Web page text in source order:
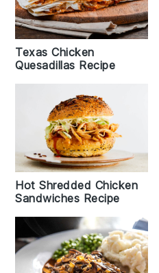
Texas Chicken
Quesadillas Recipe
Hot Shredded Chicken
Sandwiches Recipe